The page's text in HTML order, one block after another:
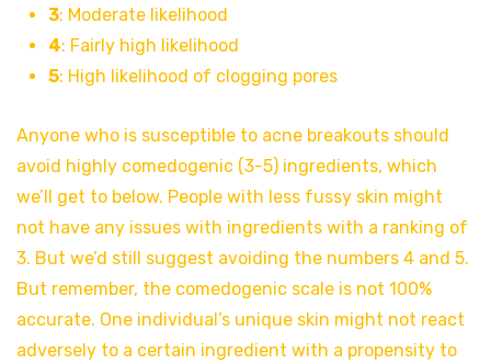
3: Moderate likelihood
4: Fairly high likelihood
5: High likelihood of clogging pores
Anyone who is susceptible to acne breakouts should
avoid highly comedogenic (3-5) ingredients, which
we’ll get to below. People with less fussy skin might
not have any issues with ingredients with a ranking of
3. But we’d still suggest avoiding the numbers 4 and 5.
But remember, the comedogenic scale is not 100%
accurate. One individual’s unique skin might not react
adversely to a certain ingredient with a propensity to